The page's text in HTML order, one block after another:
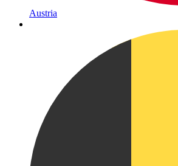
Austria